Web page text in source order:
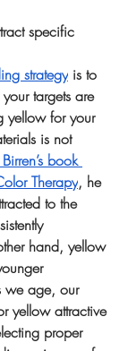
specific
strategy is to
targets are
yellow for your
is not
book
Therapy, he
to the
hand, yellow
we age, our
yellow attractive
proper